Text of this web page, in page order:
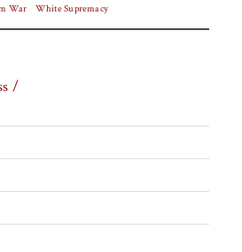
War White Supremacy
/